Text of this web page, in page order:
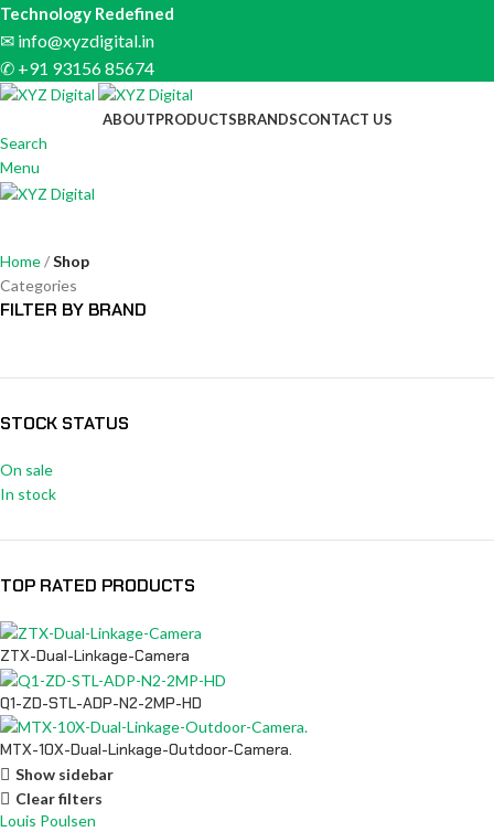
Technology Redefined
✉ info@xyzdigital.in
✆ +91 93156 85674
ABOUTPRODUCTSBRANDSCONTACT US
Search
Menu
Home
Shop
Categories
FILTER BY BRAND
STOCK STATUS
On sale
In stock
TOP RATED PRODUCTS
ZTX-Dual-Linkage-Camera
Q1-ZD-STL-ADP-N2-2MP-HD
MTX-10X-Dual-Linkage-Outdoor-Camera.
Show sidebar
Clear filters
Louis Poulsen